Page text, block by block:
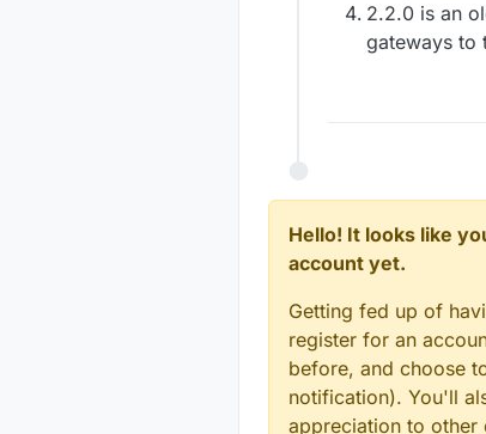
2.2.0 is an
gateways to
Hello! It looks like
account yet.
Getting fed up of
register for an
before, and choose
notification). You'll
appreciation to other